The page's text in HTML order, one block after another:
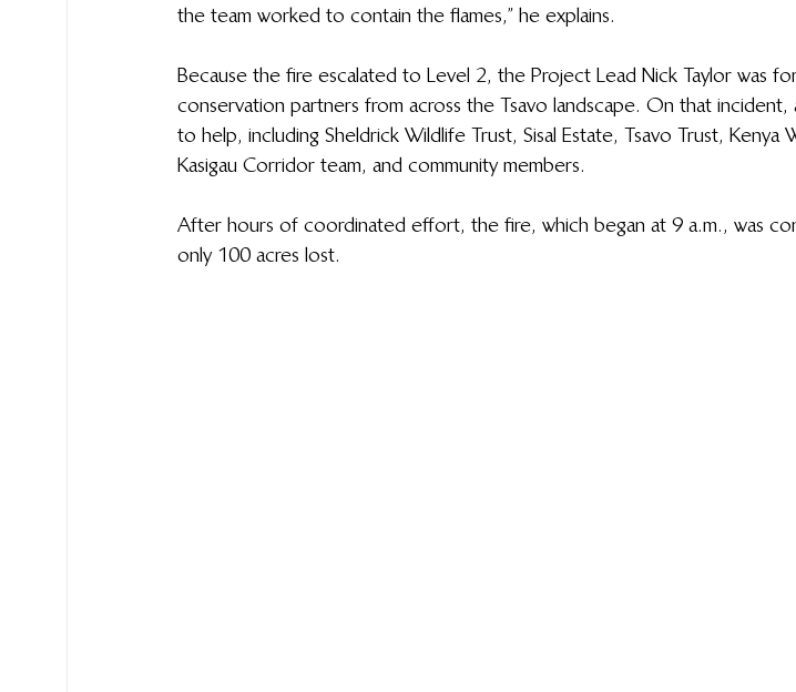
the team worked to contain the flames,” he explains.
Because the fire escalated to Level 2, the Project Lead Nick Taylor was
conservation partners from across the Tsavo landscape. On that
to help, including Sheldrick Wildlife Trust, Sisal Estate, Tsavo Trust, Kenya
Kasigau Corridor team, and community members.
After hours of coordinated effort, the fire, which began at 9 a.m., was
only 100 acres lost.